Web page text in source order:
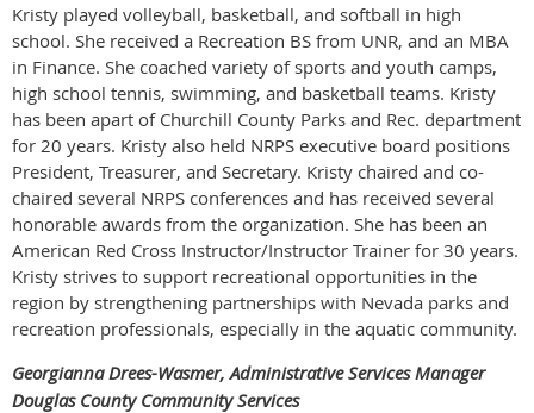
Kristy played volleyball, basketball, and softball in high
school. She received a Recreation BS from UNR, and an MBA
in Finance. She coached variety of sports and youth camps,
high school tennis, swimming, and basketball teams. Kristy
has been apart of Churchill County Parks and Rec. department
for 20 years. Kristy also held NRPS executive board positions
President, Treasurer, and Secretary. Kristy chaired and co-
chaired several NRPS conferences and has received several
honorable awards from the organization. She has been an
American Red Cross Instructor/Instructor Trainer for 30 years.
Kristy strives to support recreational opportunities in the
region by strengthening partnerships with Nevada parks and
recreation professionals, especially in the aquatic community.
Georgianna Drees-Wasmer, Administrative Services Manager
Douglas County Community Services